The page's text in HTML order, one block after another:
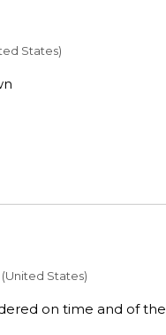
States)
(United States)